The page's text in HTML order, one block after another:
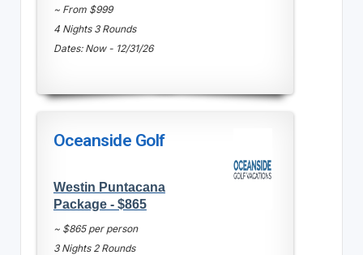
~ From $999
4 Nights 3 Rounds
Dates: Now - 12/31/26
Oceanside Golf
Westin Puntacana
Package - $865
~ $865 per person
3 Nights 2 Rounds